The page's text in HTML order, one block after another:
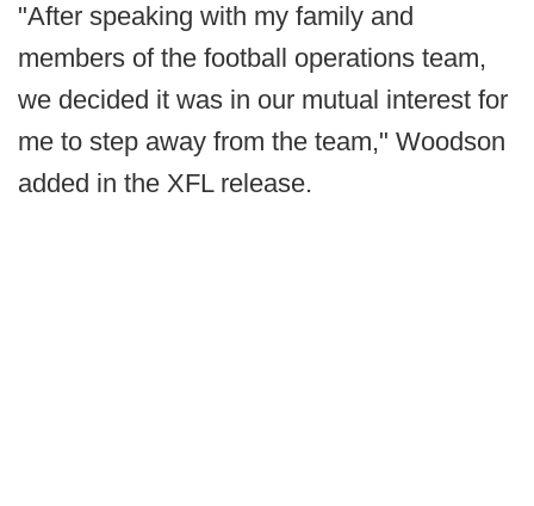
"After speaking with my family and
members of the football operations team,
we decided it was in our mutual interest for
me to step away from the team," Woodson
added in the XFL release.